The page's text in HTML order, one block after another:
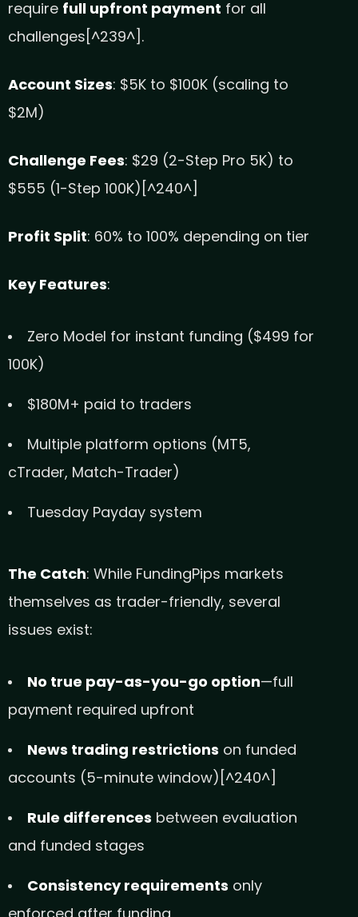
require full upfront payment for all
challenges[^239^].
Account Sizes: $5K to $100K (scaling to
$2M)
Challenge Fees: $29 (2-Step Pro 5K) to
$555 (1-Step 100K)[^240^]
Profit Split: 60% to 100% depending on tier
Key Features:
Zero Model for instant funding ($499 for
100K)
$180M+ paid to traders
Multiple platform options (MT5,
cTrader, Match-Trader)
Tuesday Payday system
The Catch: While FundingPips markets
themselves as trader-friendly, several
issues exist:
No true pay-as-you-go option—full
payment required upfront
News trading restrictions on funded
accounts (5-minute window)[^240^]
Rule differences between evaluation
and funded stages
Consistency requirements only
enforced after funding